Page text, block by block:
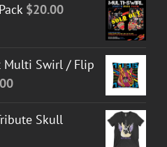
$20.00
Multi Swirl / Flip
Skull